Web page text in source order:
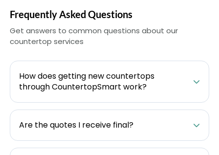
Frequently Asked Questions
Get answers to common questions about our
countertop services
How does getting new countertops
through CountertopSmart work?
Are the quotes I receive final?